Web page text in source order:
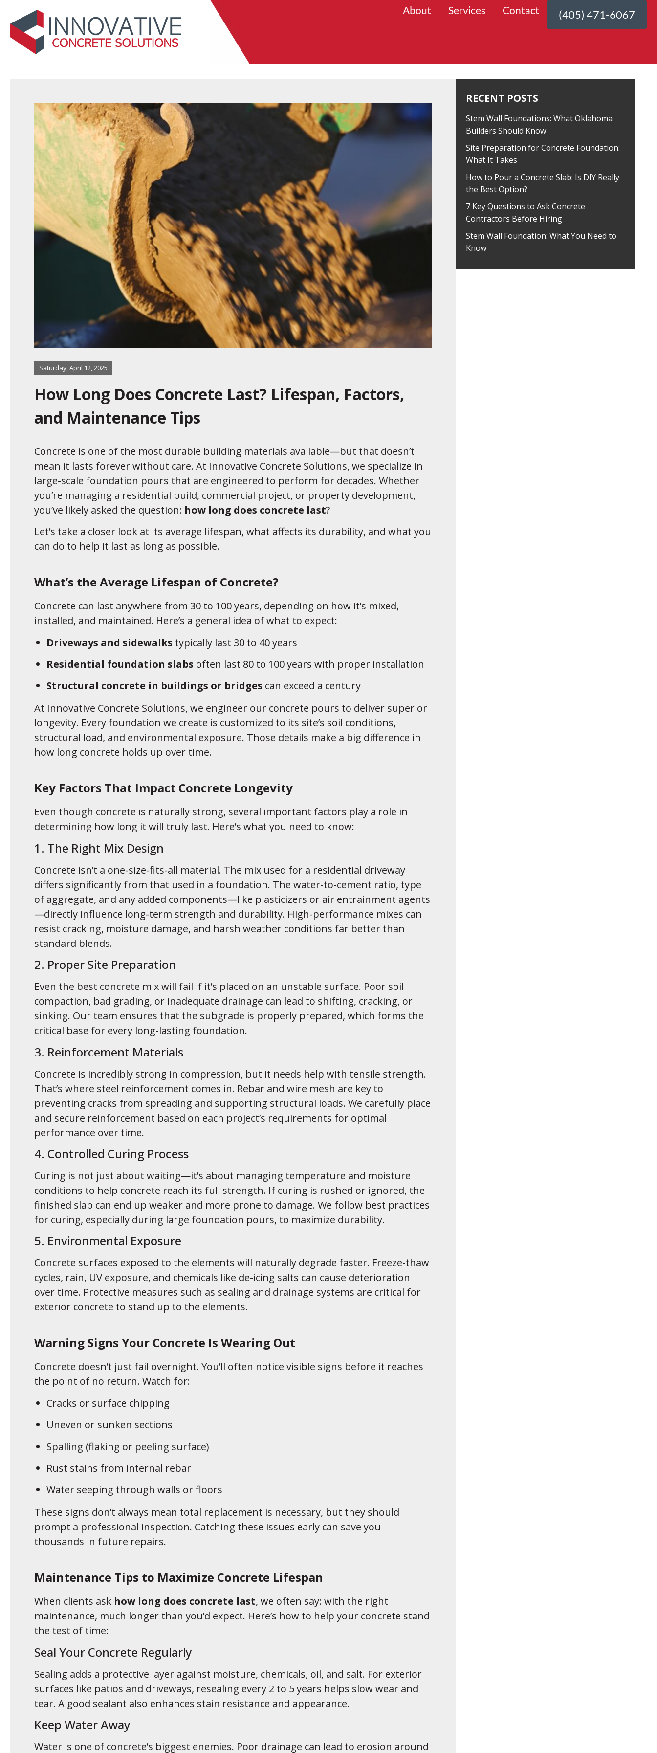
(405) 471-6067
About Services Contact
Saturday, April 12, 2025
How Long Does Concrete Last? Lifespan, Factors,
and Maintenance Tips
Concrete is one of the most durable building materials available—but that doesn’t
mean it lasts forever without care. At Innovative Concrete Solutions, we specialize in
large-scale foundation pours that are engineered to perform for decades. Whether
you’re managing a residential build, commercial project, or property development,
you’ve likely asked the question: how long does concrete last?
Let’s take a closer look at its average lifespan, what affects its durability, and what you
can do to help it last as long as possible.
What’s the Average Lifespan of Concrete?
Concrete can last anywhere from 30 to 100 years, depending on how it’s mixed,
installed, and maintained. Here’s a general idea of what to expect:
Driveways and sidewalks typically last 30 to 40 years
Residential foundation slabs often last 80 to 100 years with proper installation
Structural concrete in buildings or bridges can exceed a century
At Innovative Concrete Solutions, we engineer our concrete pours to deliver superior
longevity. Every foundation we create is customized to its site’s soil conditions,
structural load, and environmental exposure. Those details make a big difference in
how long concrete holds up over time.
Key Factors That Impact Concrete Longevity
Even though concrete is naturally strong, several important factors play a role in
determining how long it will truly last. Here’s what you need to know:
1. The Right Mix Design
Concrete isn’t a one-size-fits-all material. The mix used for a residential driveway
differs significantly from that used in a foundation. The water-to-cement ratio, type
of aggregate, and any added components—like plasticizers or air entrainment agents
—directly influence long-term strength and durability. High-performance mixes can
resist cracking, moisture damage, and harsh weather conditions far better than
standard blends.
2. Proper Site Preparation
Even the best concrete mix will fail if it’s placed on an unstable surface. Poor soil
compaction, bad grading, or inadequate drainage can lead to shifting, cracking, or
sinking. Our team ensures that the subgrade is properly prepared, which forms the
critical base for every long-lasting foundation.
3. Reinforcement Materials
Concrete is incredibly strong in compression, but it needs help with tensile strength.
That’s where steel reinforcement comes in. Rebar and wire mesh are key to
preventing cracks from spreading and supporting structural loads. We carefully place
and secure reinforcement based on each project’s requirements for optimal
performance over time.
4. Controlled Curing Process
Curing is not just about waiting—it’s about managing temperature and moisture
conditions to help concrete reach its full strength. If curing is rushed or ignored, the
finished slab can end up weaker and more prone to damage. We follow best practices
for curing, especially during large foundation pours, to maximize durability.
5. Environmental Exposure
Concrete surfaces exposed to the elements will naturally degrade faster. Freeze-thaw
cycles, rain, UV exposure, and chemicals like de-icing salts can cause deterioration
over time. Protective measures such as sealing and drainage systems are critical for
exterior concrete to stand up to the elements.
Warning Signs Your Concrete Is Wearing Out
Concrete doesn’t just fail overnight. You’ll often notice visible signs before it reaches
the point of no return. Watch for:
Cracks or surface chipping
Uneven or sunken sections
Spalling (flaking or peeling surface)
Rust stains from internal rebar
Water seeping through walls or floors
These signs don’t always mean total replacement is necessary, but they should
prompt a professional inspection. Catching these issues early can save you
thousands in future repairs.
Maintenance Tips to Maximize Concrete Lifespan
When clients ask how long does concrete last, we often say: with the right
maintenance, much longer than you’d expect. Here’s how to help your concrete stand
the test of time:
Seal Your Concrete Regularly
Sealing adds a protective layer against moisture, chemicals, oil, and salt. For exterior
surfaces like patios and driveways, resealing every 2 to 5 years helps slow wear and
tear. A good sealant also enhances stain resistance and appearance.
Keep Water Away
Water is one of concrete’s biggest enemies. Poor drainage can lead to erosion around
RECENT POSTS
Stem Wall Foundations: What Oklahoma
Builders Should Know
Site Preparation for Concrete Foundation:
What It Takes
How to Pour a Concrete Slab: Is DIY Really
the Best Option?
7 Key Questions to Ask Concrete
Contractors Before Hiring
Stem Wall Foundation: What You Need to
Know